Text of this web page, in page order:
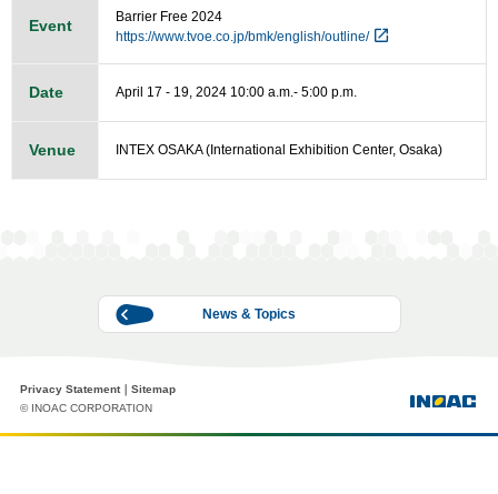
Event
Barrier Free 2024
https://www.tvoe.co.jp/bmk/english/outline/
Date April 17 - 19, 2024 10:00 a.m.- 5:00 p.m.
Venue INTEX OSAKA (International Exhibition Center, Osaka)
News & Topics
Privacy Statement
Sitemap
© INOAC CORPORATION